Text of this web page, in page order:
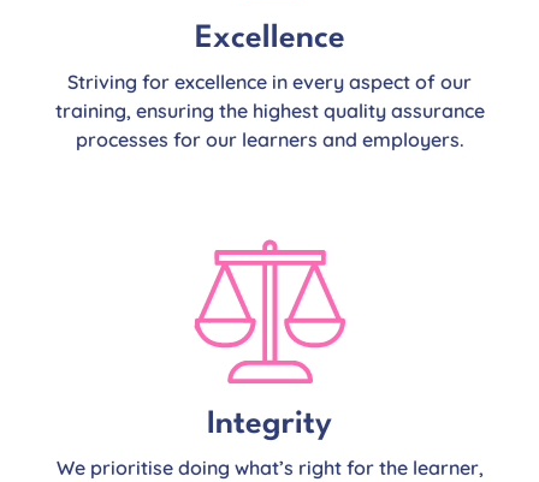
Excellence
Striving for excellence in every aspect of our
training, ensuring the highest quality assurance
processes for our learners and employers.
Integrity
We prioritise doing what’s right for the learner,